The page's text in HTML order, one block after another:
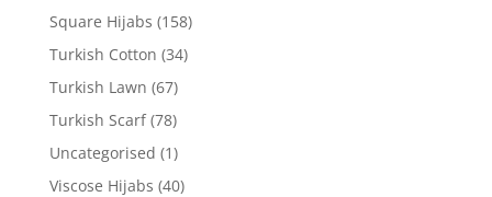
Square Hijabs (158)
Turkish Cotton (34)
Turkish Lawn (67)
Turkish Scarf (78)
Uncategorised (1)
Viscose Hijabs (40)